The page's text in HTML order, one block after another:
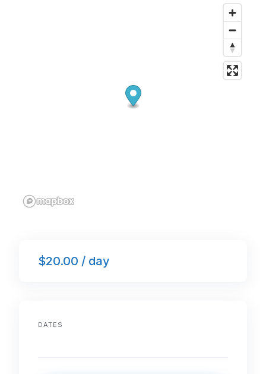
$20.00 / day
DATES